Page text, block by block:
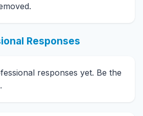
Responses
responses yet. Be the